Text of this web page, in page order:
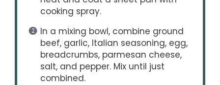
cooking spray.
In a mixing bowl, combine ground
beef, garlic, Italian seasoning, egg,
breadcrumbs, parmesan cheese,
salt, and pepper. Mix until just
combined.